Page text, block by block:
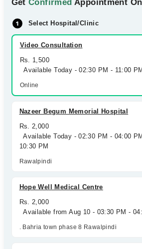
GetConfirmed Appointment
Select Hospital/Clinic
Video Consultation
Rs. 1,500
Available Today - 02:30 PM - 11:00 PM
Online
Nazeer Begum Memorial Hospital
Rs. 2,000
Available Today - 02:30 PM - 04:00
10:30 PM
Rawalpindi
Hope Well Medical Centre
Rs. 2,000
Available from Aug 10 - 03:30 PM -
. Bahria town phase 8 Rawalpindi